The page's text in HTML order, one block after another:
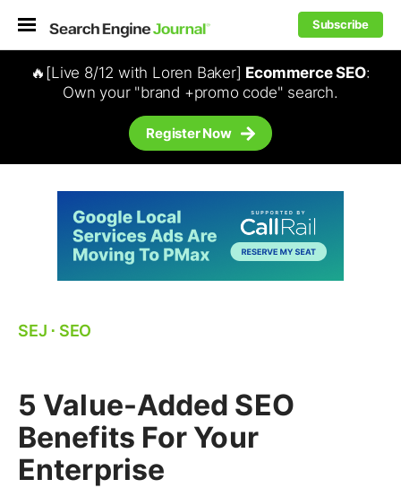
Subscribe
🔥[Live 8/12 with Loren Baker] Ecommerce SEO:
Own your "brand +promo code" search.
Register Now
SEJ ⋅ SEO
5 Value-Added SEO
Benefits For Your
Enterprise